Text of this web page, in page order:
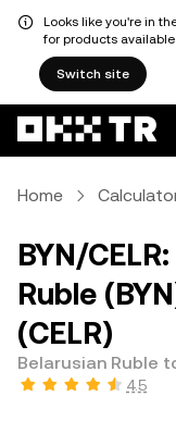
Looks like you're in
for products
Switch site
Home
BYN/
Ruble
(CELR)
Belarusian Ruble
4.5